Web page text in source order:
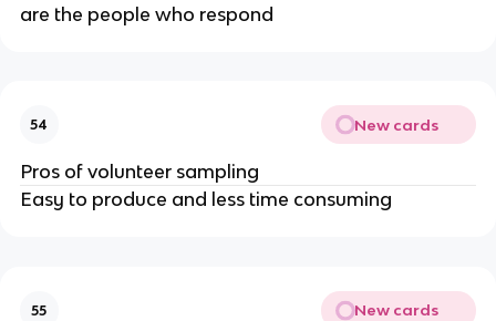
are the people who respond
54 New cards
Pros of volunteer sampling
Easy to produce and less time consuming
55 New cards